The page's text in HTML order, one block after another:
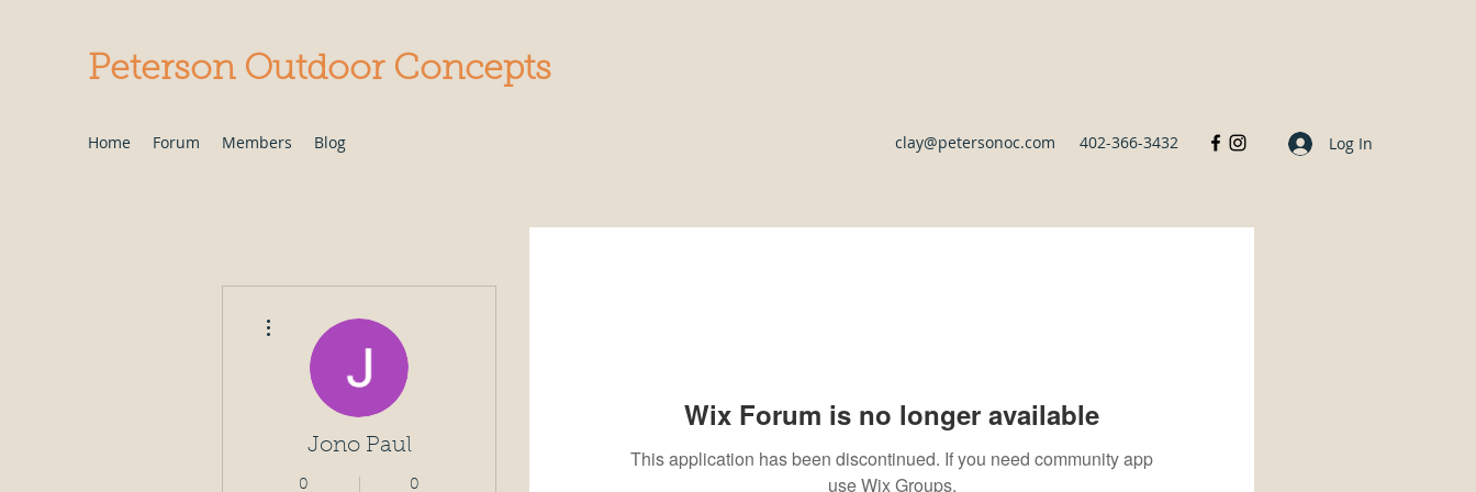
Peterson Outdoor Concepts
Home Forum Members Blog clay@petersonoc.com 402-366-3432 Log In
Wix Forum is no longer available
This application has been discontinued. If you need community app
use Wix Groups.
Jono Paul
0 0